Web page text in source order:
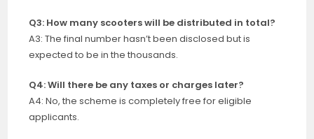
Q3: How many scooters will be distributed in total?
A3: The final number hasn’t been disclosed but is
expected to be in the thousands.
Q4: Will there be any taxes or charges later?
A4: No, the scheme is completely free for eligible
applicants.